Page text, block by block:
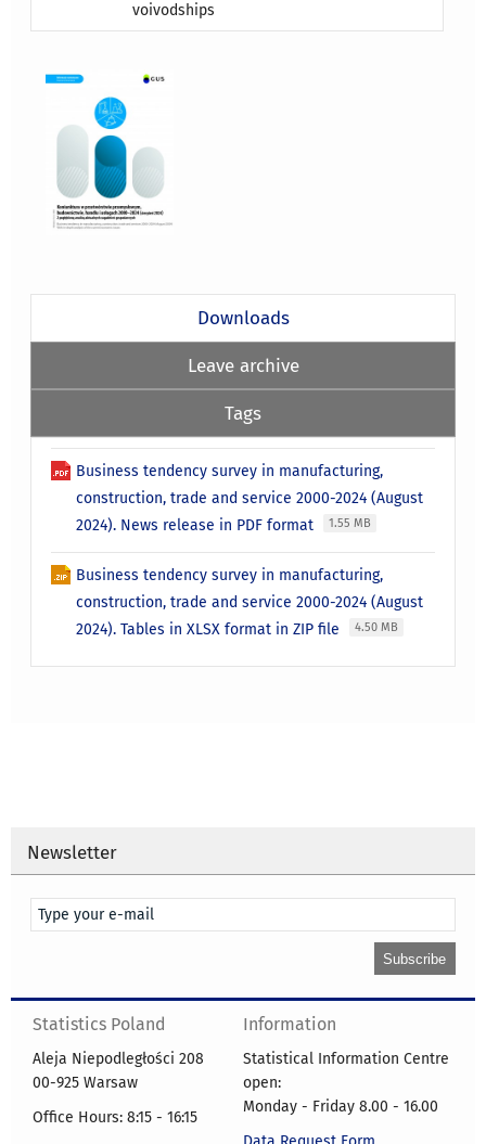
voivodships
Downloads
Leave archive
Tags
Business tendency survey in manufacturing,
construction, trade and service 2000-2024 (August
2024). News release in PDF format
1.55 MB
Business tendency survey in manufacturing,
construction, trade and service 2000-2024 (August
2024). Tables in XLSX format in ZIP file
4.50 MB
Newsletter
Statistics Poland
Aleja Niepodległości 208
00-925 Warsaw
Office Hours: 8:15 - 16:15
Information
Statistical Information Centre
open:
Monday - Friday 8.00 - 16.00